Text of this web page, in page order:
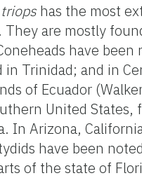
has the most
are mostly
have
in Trinidad; and in
of Ecuador
United States,
In Arizona,
have been
of the state of